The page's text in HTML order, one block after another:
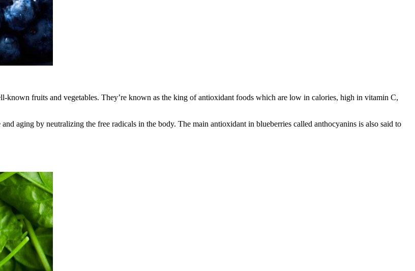
known fruits and vegetables. They’re known as the king of antioxidant foods which are low in calories, high in vitamin C,
aging by neutralizing the free radicals in the body. The main antioxidant in blueberries called anthocyanins is also said to